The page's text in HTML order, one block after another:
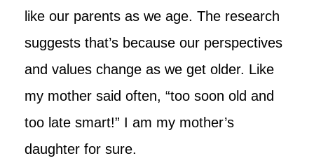
like our parents as we age. The research
suggests that’s because our perspectives
and values change as we get older. Like
my mother said often, “too soon old and
too late smart!” I am my mother’s
daughter for sure.